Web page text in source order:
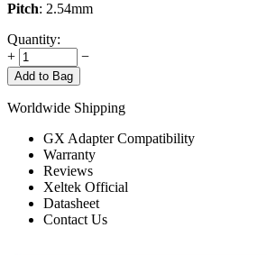
Pitch: 2.54mm
Quantity:
+
−
Add to Bag
Worldwide Shipping
GX Adapter Compatibility
Warranty
Reviews
Xeltek Official
Datasheet
Contact Us